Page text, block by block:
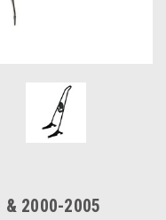
2000-2005